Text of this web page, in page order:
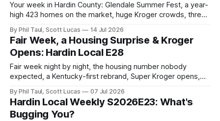
Your week in Hardin County: Glendale Summer Fest, a year-
high 423 homes on the market, huge Kroger crowds, three
Dewster's.
By Phil Taul, Scott Lucas 14 Jul 2026
Fair Week, a Housing Surprise & Kroger
Opens: Hardin Local E28
Fair week night by night, the housing number nobody
expected, a Kentucky-first rebrand, Super Kroger opens,
By Phil Taul, Scott Lucas 07 Jul 2026
Hardin Local Weekly S2026E23: What's
Bugging You?